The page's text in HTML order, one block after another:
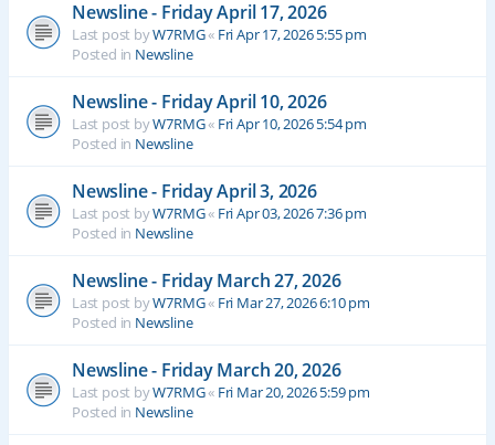
Newsline - Friday April 17, 2026
Last post byW7RMG« Fri Apr 17, 2026 5:55 pm
Posted in Newsline
Newsline - Friday April 10, 2026
Last post byW7RMG« Fri Apr 10, 2026 5:54 pm
Posted in Newsline
Newsline - Friday April 3, 2026
Last post byW7RMG« Fri Apr 03, 2026 7:36 pm
Posted in Newsline
Newsline - Friday March 27, 2026
Last post byW7RMG« Fri Mar 27, 2026 6:10 pm
Posted in Newsline
Newsline - Friday March 20, 2026
Last post byW7RMG« Fri Mar 20, 2026 5:59 pm
Posted in Newsline